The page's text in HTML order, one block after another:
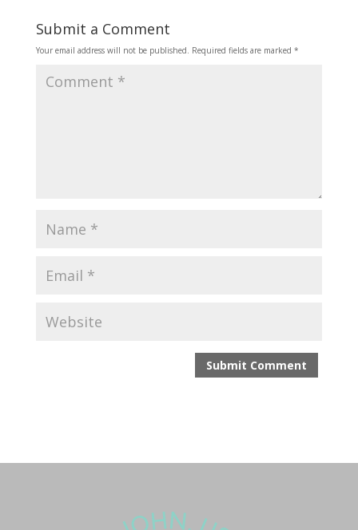
Submit a Comment
Your email address will not be published. Required fields are marked *